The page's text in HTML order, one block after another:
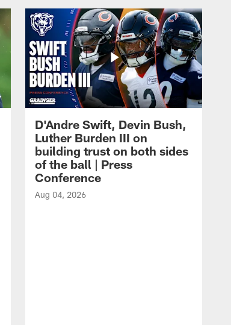
D'Andre Swift, Devin Bush,
Luther Burden III on
building trust on both sides
of the ball | Press
Conference
Aug 04, 2026